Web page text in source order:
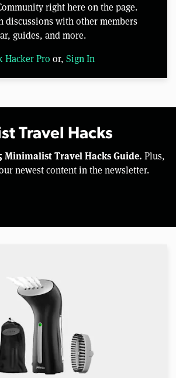
right here on the page.
discussions with other members
guides, and more.
Hacker Pro or, Sign In
Travel Hacks
Minimalist Travel Hacks Guide. Plus,
newest content in the newsletter.